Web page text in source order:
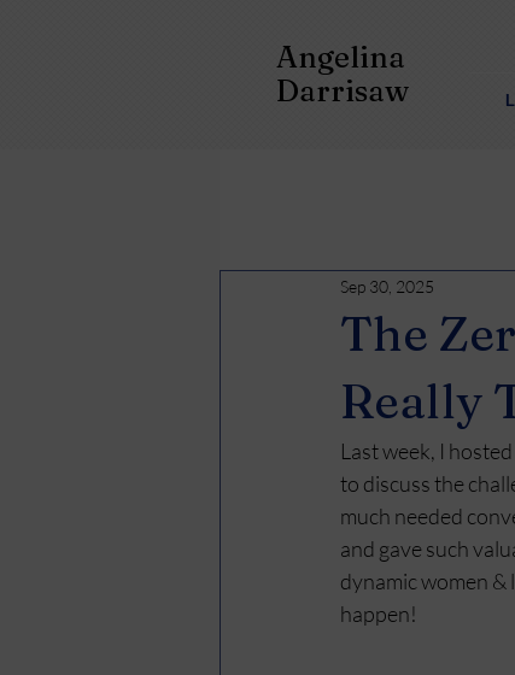
Angelina
Darrisaw
The
Really
Sep 30, 2025
Last week, I
to discuss the
much needed
and gave such
dynamic women &
happen!